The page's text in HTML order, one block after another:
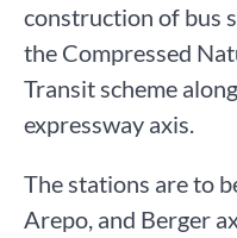
construction of bus
the Compressed
Transit scheme
expressway axis.
The stations are to
Arepo, and Berger